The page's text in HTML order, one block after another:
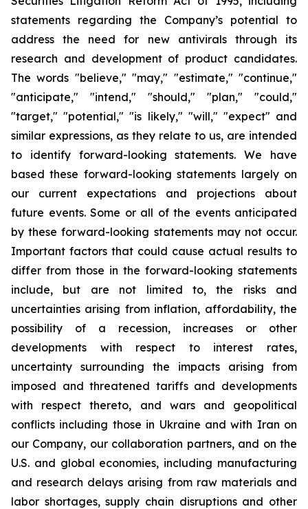
statements regarding the Company’s potential to
address the need for new antivirals through its
research and development of product candidates.
The words "believe," "may," "estimate," "continue,"
"anticipate," "intend," "should," "plan," "could,"
"target," "potential," "is likely," "will," "expect" and
similar expressions, as they relate to us, are intended
to identify forward-looking statements. We have
based these forward-looking statements largely on
our current expectations and projections about
future events. Some or all of the events anticipated
by these forward-looking statements may not occur.
Important factors that could cause actual results to
differ from those in the forward-looking statements
include, but are not limited to, the risks and
uncertainties arising from inflation, affordability, the
possibility of a recession, increases or other
developments with respect to interest rates,
uncertainty surrounding the impacts arising from
imposed and threatened tariffs and developments
with respect thereto, and wars and geopolitical
conflicts including those in Ukraine and with Iran on
our Company, our collaboration partners, and on the
U.S. and global economies, including manufacturing
and research delays arising from raw materials and
labor shortages, supply chain disruptions and other